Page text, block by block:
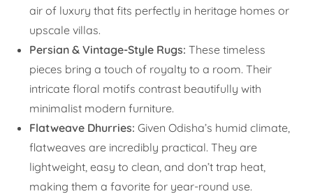
air of luxury that fits perfectly in heritage homes or
upscale villas.
Persian & Vintage-Style Rugs: These timeless
pieces bring a touch of royalty to a room. Their
intricate floral motifs contrast beautifully with
minimalist modern furniture.
Flatweave Dhurries: Given Odisha’s humid climate,
flatweaves are incredibly practical. They are
lightweight, easy to clean, and don’t trap heat,
making them a favorite for year-round use.